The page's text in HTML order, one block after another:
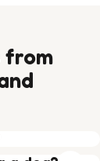
from